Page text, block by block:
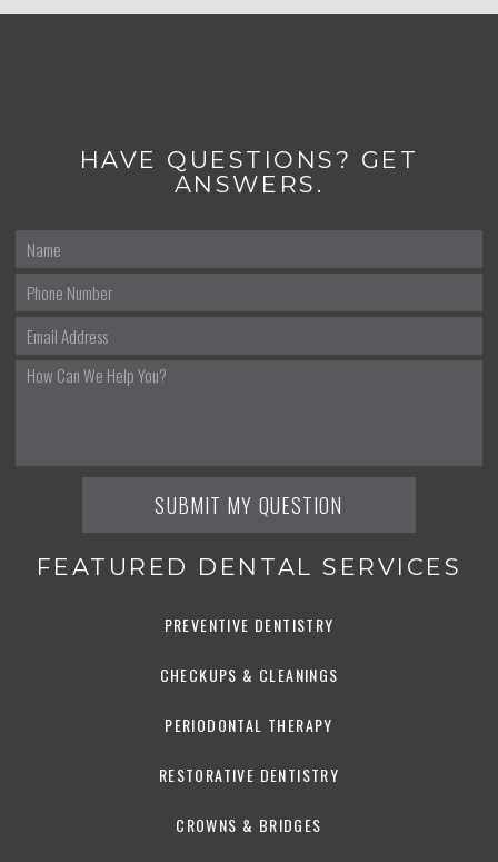
HAVE QUESTIONS? GET
ANSWERS.
FEATURED DENTAL SERVICES
PREVENTIVE DENTISTRY
CHECKUPS & CLEANINGS
PERIODONTAL THERAPY
RESTORATIVE DENTISTRY
CROWNS & BRIDGES